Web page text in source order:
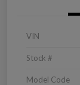
VIN
Stock #
Model Code